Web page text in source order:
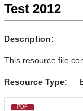
Test 2012
Description:
This resource file
Resource Type:
PDF